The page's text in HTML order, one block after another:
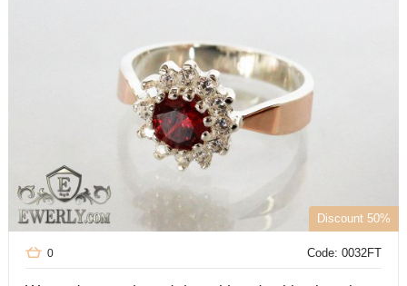
Discount 50%
Code: 0032FT
0